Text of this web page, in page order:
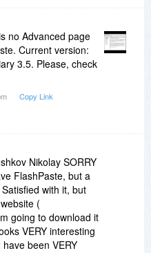
no Advanced page
Current version:
3.5. Please, check
Copy Link
Nikolay SORRY
FlashPaste, but a
with it, but
(
going to download it
VERY interesting
been VERY